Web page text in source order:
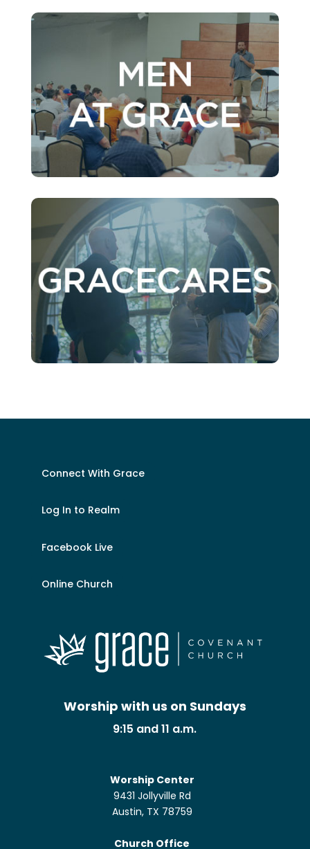
Connect With Grace
Log In to Realm
Facebook Live
Online Church
Worship with us on Sundays
9:15 and 11 a.m.
Worship Center
9431 Jollyville Rd
Austin, TX 78759
Church Office